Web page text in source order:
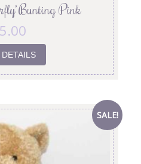
Bunting Pink
SALE!